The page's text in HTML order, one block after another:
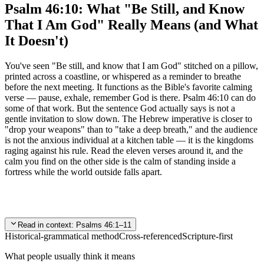
Psalm 46:10: What "Be Still, and Know
That I Am God" Really Means (and What
It Doesn't)
You've seen "Be still, and know that I am God" stitched on a pillow,
printed across a coastline, or whispered as a reminder to breathe
before the next meeting. It functions as the Bible's favorite calming
verse — pause, exhale, remember God is there. Psalm 46:10 can do
some of that work. But the sentence God actually says is not a
gentle invitation to slow down. The Hebrew imperative is closer to
"drop your weapons" than to "take a deep breath," and the audience
is not the anxious individual at a kitchen table — it is the kingdoms
raging against his rule. Read the eleven verses around it, and the
calm you find on the other side is the calm of standing inside a
fortress while the world outside falls apart.
Read in context: Psalms 46:1–11
Historical-grammatical methodCross-referencedScripture-first
What people usually think it means